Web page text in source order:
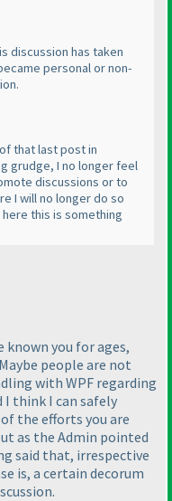
discussion has taken
personal or non-
that last post in
grudge, I no longer feel
discussions or to
I will no longer do so
this is something
known you for ages,
people are not
with WPF regarding
I think I can safely
the efforts you are
as the Admin pointed
said that, irrespective
is, a certain decorum